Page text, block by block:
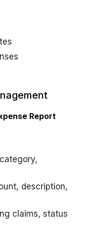
Report
description,
claims, status